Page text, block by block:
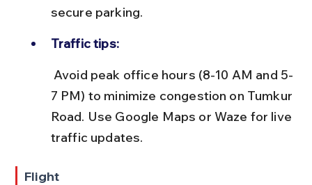
secure parking.
Traffic tips:
7 PM) to minimize congestion on Tumkur
Road. Use Google Maps or Waze for live
traffic updates.
Flight